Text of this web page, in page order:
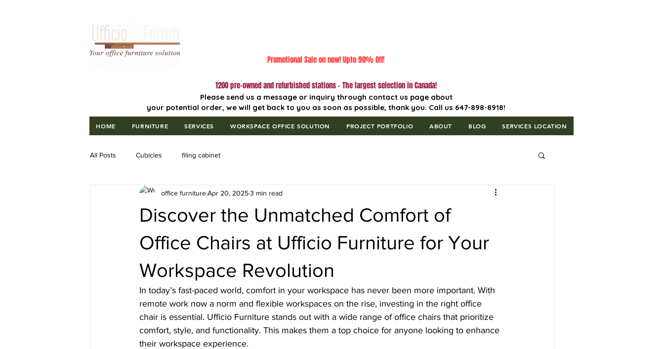
Promotional Sale on now! Upto 90% Off!
1200 pre-owned and refurbished stations - The largest selection in Canada!
Please send us a message or inquiry through contact us page about
your potential order, we will get back to you as soon as possible, thank you. Call us 647-898-8918!
HOME FURNITURE SERVICES WORKSPACE OFFICE SOLUTION PROJECT PORTFOLIO ABOUT BLOG SERVICES LOCATION
All Posts Cubicles filing cabinet
Discover the Unmatched Comfort of
Office Chairs at Ufficio Furniture for Your
Workspace Revolution
office furnitureApr 20, 20253 min read
In today’s fast-paced world, comfort in your workspace has never been more important. With
remote work now a norm and flexible workspaces on the rise, investing in the right office
chair is essential. Ufficio Furniture stands out with a wide range of office chairs that prioritize
comfort, style, and functionality. This makes them a top choice for anyone looking to enhance
their workspace experience.